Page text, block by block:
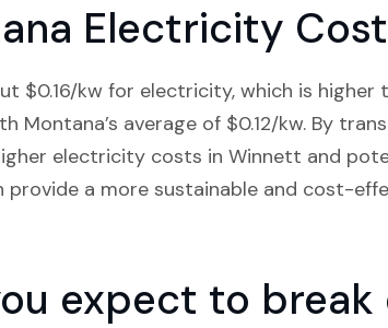
Electricity
$0.16/kw for electricity, which is
Montana’s average of $0.12/kw. By
electricity costs in Winnett and
provide a more sustainable and cost-
expect to break